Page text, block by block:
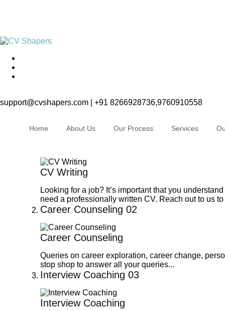
support@cvshapers.com | +91 8266928736,9760910558
Home About Us Our Process Services
CV Writing
Looking for a job? It’s important that you
need a professionally written CV. Reach out to us
Career Counseling 02
Career Counseling
Queries on career exploration, career change,
stop shop to answer all your queries...
Interview Coaching 03
Interview Coaching